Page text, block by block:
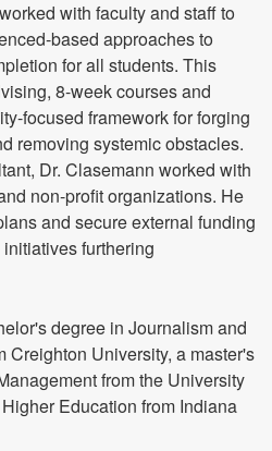
with faculty and staff to
based approaches to
for all students. This
8-week courses and
focused framework for forging
removing systemic obstacles.
Dr. Clasemann worked with
non-profit organizations. He
and secure external funding
furthering
degree in Journalism and
Creighton University, a master's
from the University
Education from Indiana